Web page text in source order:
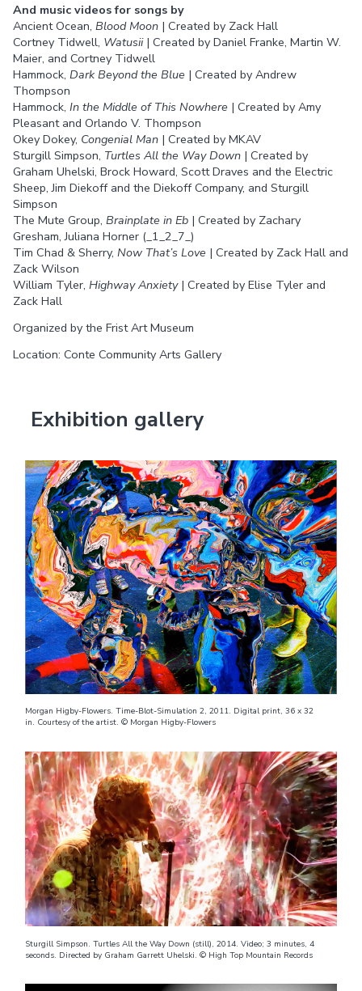
And music videos for songs by
Ancient Ocean, Blood Moon | Created by Zack Hall
Cortney Tidwell, Watusii| Created by Daniel Franke, Martin W.
Maier, and Cortney Tidwell
Hammock, Dark Beyond the Blue | Created by Andrew
Thompson
Hammock, In the Middle of This Nowhere | Created by Amy
Pleasant and Orlando V. Thompson
Okey Dokey, Congenial Man | Created by MKAV
Sturgill Simpson, Turtles All the Way Down | Created by
Graham Uhelski, Brock Howard, Scott Draves and the Electric
Sheep, Jim Diekoff and the Diekoff Company, and Sturgill
Simpson
The Mute Group, Brainplate in Eb | Created by Zachary
Gresham, Juliana Horner (_1_2_7_)
Tim Chad & Sherry, Now That’s Love | Created by Zack Hall and
Zack Wilson
William Tyler, Highway Anxiety | Created by Elise Tyler and
Zack Hall
Organized by the Frist Art Museum
Location: Conte Community Arts Gallery
Exhibition gallery
Morgan Higby-Flowers. Time-Blot-Simulation 2, 2011. Digital print, 36 x 32
in. Courtesy of the artist. © Morgan Higby-Flowers
Sturgill Simpson. Turtles All the Way Down (still), 2014. Video; 3 minutes, 4
seconds. Directed by Graham Garrett Uhelski. © High Top Mountain Records